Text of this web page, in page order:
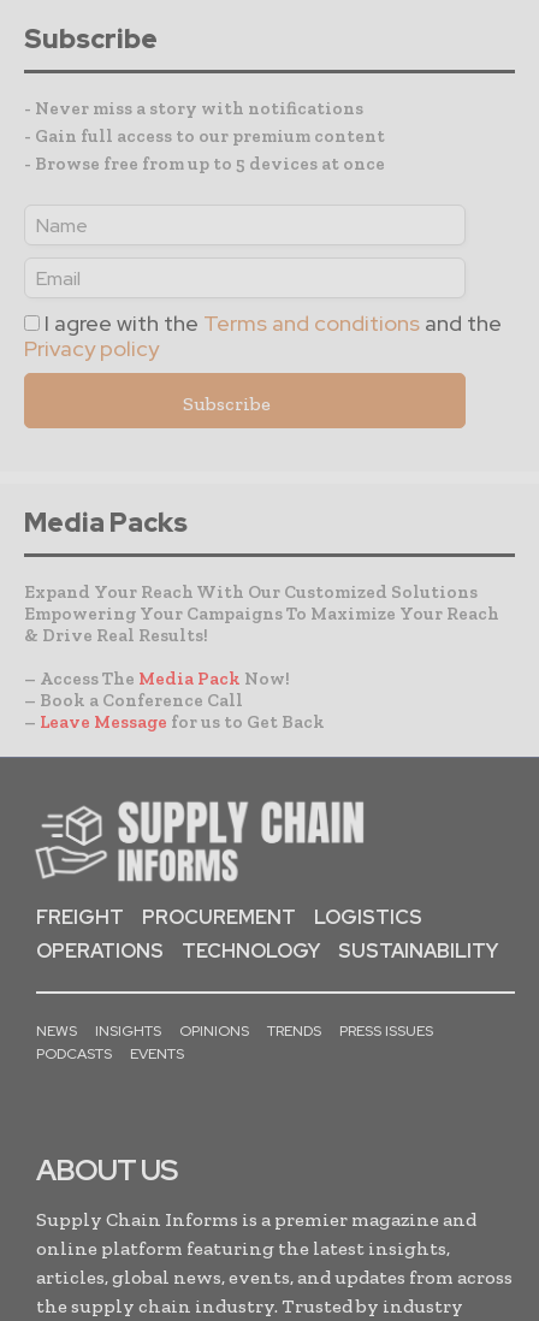
Subscribe
- Never miss a story with notifications
- Gain full access to our premium content
- Browse free from up to 5 devices at once
I agree with the Terms and conditions and the
Privacy policy
Media Packs
Expand Your Reach With Our Customized Solutions
Empowering Your Campaigns To Maximize Your Reach
& Drive Real Results!
– Access The Media Pack Now!
– Book a Conference Call
– Leave Message for us to Get Back
FREIGHT PROCUREMENT
LOGISTICS
OPERATIONS
TECHNOLOGY SUSTAINABILITY
NEWS INSIGHTS OPINIONS TRENDS
PRESS ISSUES
PODCASTS
EVENTS
ABOUT US
Supply Chain Informs is a premier magazine and
online platform featuring the latest insights,
articles, global news, events, and updates from across
the supply chain industry. Trusted by industry